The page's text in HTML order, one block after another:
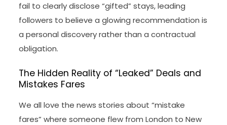
fail to clearly disclose “gifted” stays, leading
followers to believe a glowing recommendation is
a personal discovery rather than a contractual
obligation.
The Hidden Reality of “Leaked” Deals and
Mistakes Fares
We all love the news stories about “mistake
fares” where someone flew from London to New